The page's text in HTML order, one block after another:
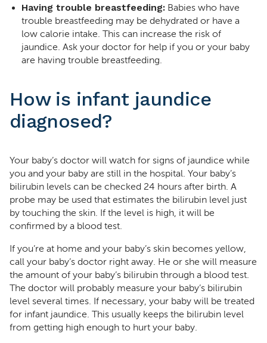
Having trouble breastfeeding: Babies who have
trouble breastfeeding may be dehydrated or have a
low calorie intake. This can increase the risk of
jaundice. Ask your doctor for help if you or your baby
are having trouble breastfeeding.
How is infant jaundice
diagnosed?
Your baby’s doctor will watch for signs of jaundice while
you and your baby are still in the hospital. Your baby’s
bilirubin levels can be checked 24 hours after birth. A
probe may be used that estimates the bilirubin level just
by touching the skin. If the level is high, it will be
confirmed by a blood test.
If you’re at home and your baby’s skin becomes yellow,
call your baby’s doctor right away. He or she will measure
the amount of your baby’s bilirubin through a blood test.
The doctor will probably measure your baby’s bilirubin
level several times. If necessary, your baby will be treated
for infant jaundice. This usually keeps the bilirubin level
from getting high enough to hurt your baby.